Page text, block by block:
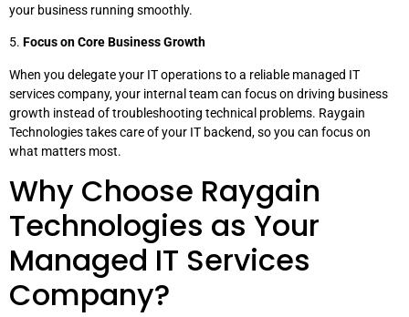
your business running smoothly.
5. Focus on Core Business Growth
When you delegate your IT operations to a reliable managed IT
services company, your internal team can focus on driving business
growth instead of troubleshooting technical problems. Raygain
Technologies takes care of your IT backend, so you can focus on
what matters most.
Why Choose Raygain
Technologies as Your
Managed IT Services
Company?